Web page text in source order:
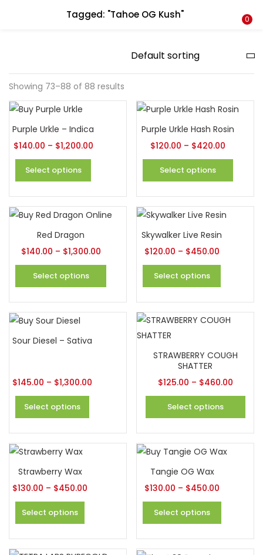
Tagged: "Tahoe OG Kush" 0
Showing 73–88 of 88 results
Purple Urkle – Indica
$140.00 – $1,200.00
Select options
Purple Urkle Hash Rosin
$120.00 – $420.00
Select options
Red Dragon
$140.00 – $1,300.00
Select options
Skywalker Live Resin
$120.00 – $450.00
Select options
Sour Diesel – Sativa
$145.00 – $1,300.00
Select options
STRAWBERRY COUGH
SHATTER
$125.00 – $460.00
Select options
Strawberry Wax
$130.00 – $450.00
Select options
Tangie OG Wax
$130.00 – $450.00
Select options
LOGIN REGISTER
Enter your username and password to login.
Remember me
Lost password?